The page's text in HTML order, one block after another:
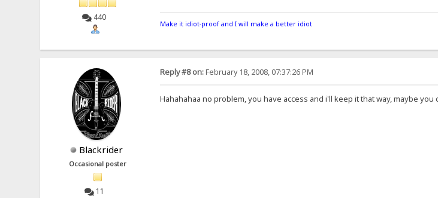
440
Make it idiot-proof and I will make a better idiot
Blackrider
Occasional poster
11
Reply #8 on:February 18, 2008, 07:37:26 PM
Hahahahaa no problem, you have access and i'll keep it that way, maybe